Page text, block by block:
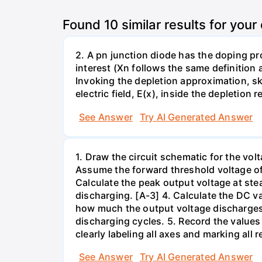
Found 10 similar results for your
2. A pn junction diode has the doping
interest (Xn follows the same definition
Invoking the depletion approximation,
electric field, E(x), inside the depletion
See Answer
Try AI Generated Answer
1. Draw the circuit schematic for the
Assume the forward threshold voltage
Calculate the peak output voltage at
discharging. [A-3] 4. Calculate the DC
how much the output voltage
discharging cycles. 5. Record the
clearly labeling all axes and marking all
See Answer
Try AI Generated Answer